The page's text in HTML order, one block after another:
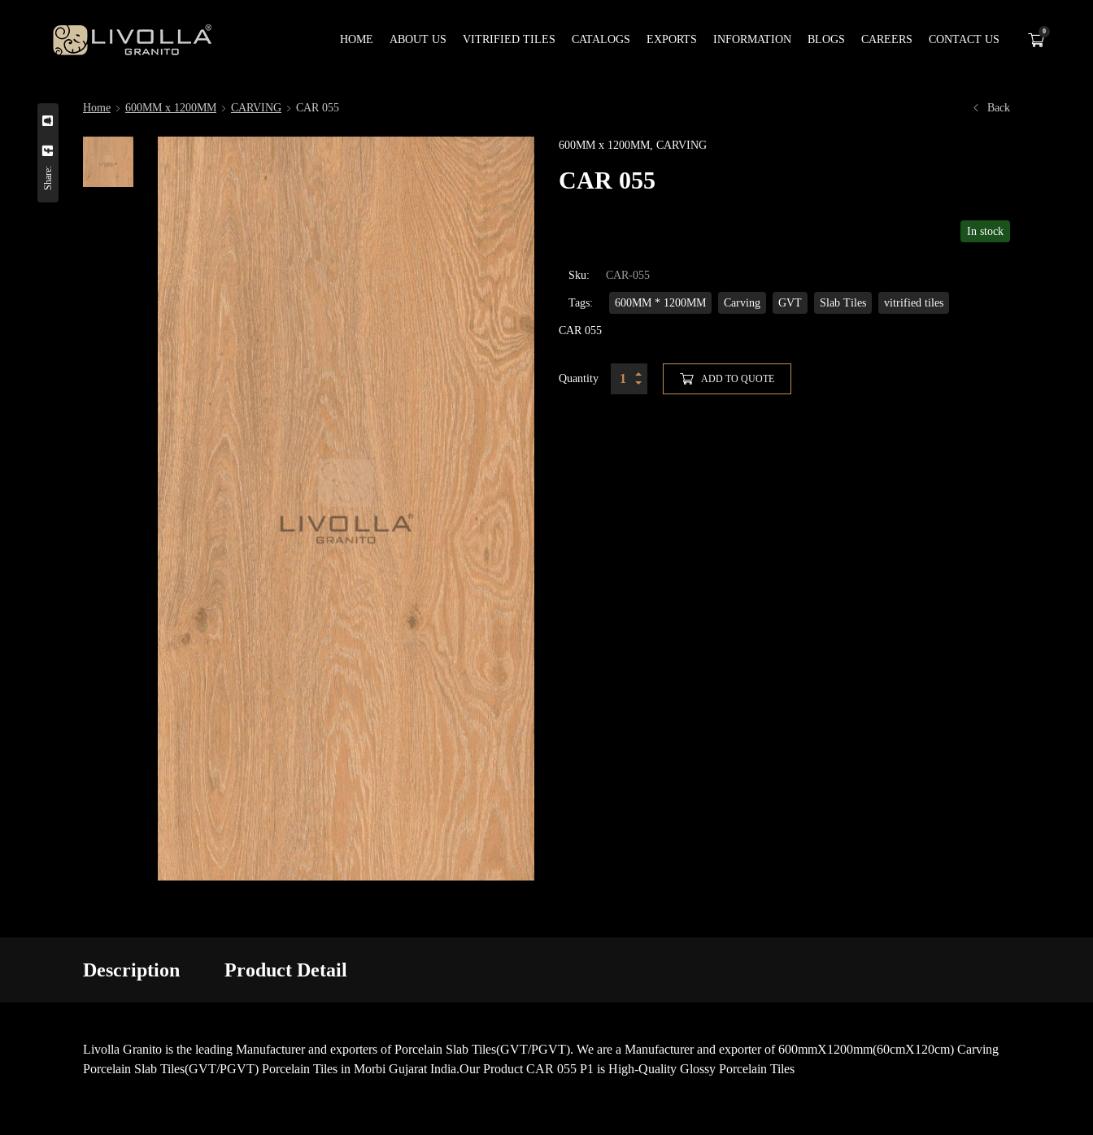
HOME ABOUT US VITRIFIED TILES CATALOGS EXPORTS INFORMATION BLOGS CAREERS CONTACT US
0
Share:
Home 600MM x 1200MM CARVING CAR 055 Back
600MM x 1200MM, CARVING
CAR 055
In stock
Sku: CAR-055
Tags: 600MM * 1200MM Carving GVT Slab Tiles vitrified tiles
CAR 055
Quantity ADD TO QUOTE
Description Product Detail
Livolla Granito is the leading Manufacturer and exporters of Porcelain Slab Tiles(GVT/PGVT). We are a Manufacturer and exporter of 600mmX1200mm(60cmX120cm) Carving
Porcelain Slab Tiles(GVT/PGVT) Porcelain Tiles in Morbi Gujarat India.Our Product CAR 055 P1 is High-Quality Glossy Porcelain Tiles